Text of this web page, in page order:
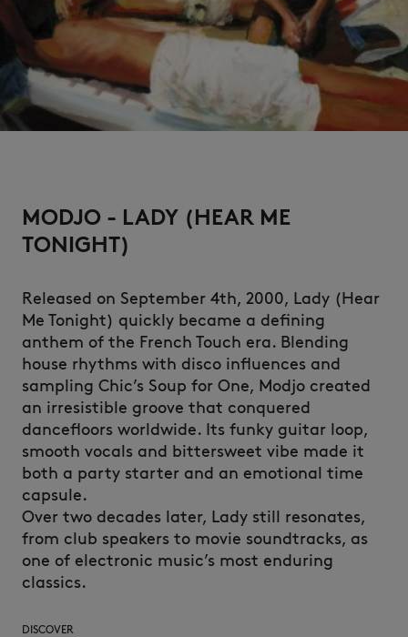
LAST CHANCE
MODJO - LADY (HEAR ME
TONIGHT)
Released on September 4th, 2000, Lady (Hear
Me Tonight) quickly became a defining
anthem of the French Touch era. Blending
house rhythms with disco influences and
sampling Chic’s Soup for One, Modjo created
an irresistible groove that conquered
dancefloors worldwide. Its funky guitar loop,
smooth vocals and bittersweet vibe made it
both a party starter and an emotional time
capsule.
Over two decades later, Lady still resonates,
from club speakers to movie soundtracks, as
one of electronic music’s most enduring
classics.
DISCOVER